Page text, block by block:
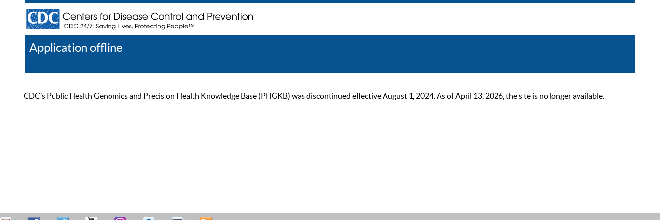
Application offline
CDC’s Public Health Genomics and Precision Health Knowledge Base (PHGKB) was discontinued effective August 1, 2024. As of April 13, 2026, the site is no longer available.